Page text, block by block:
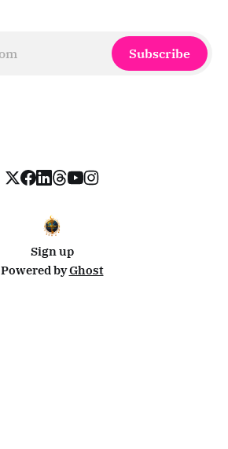
Subscribe
Sign up
Powered byGhost